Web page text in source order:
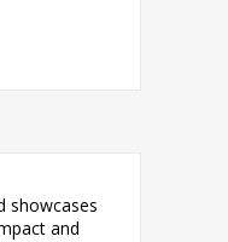
showcases
and